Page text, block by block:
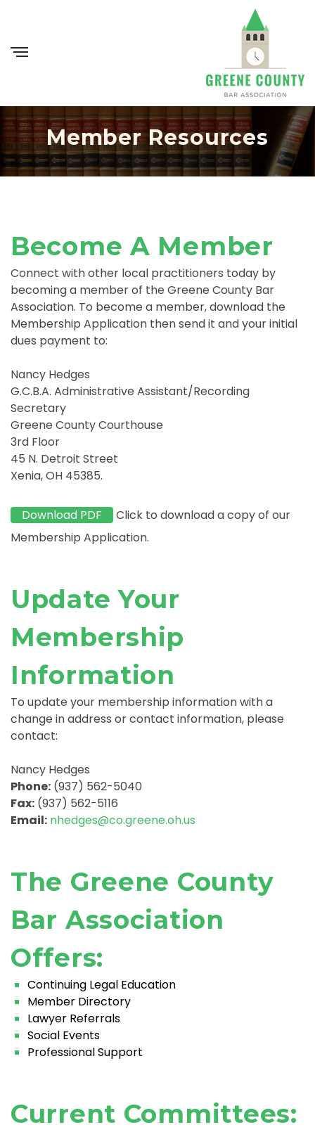
Member Resources
Become A Member
Connect with other local practitioners today by
becoming a member of the Greene County Bar
Association. To become a member, download the
Membership Application then send it and your initial
dues payment to:
Nancy Hedges
G.C.B.A. Administrative Assistant/Recording
Secretary
Greene County Courthouse
3rd Floor
45 N. Detroit Street
Xenia, OH 45385.
Download PDF
Click to download a copy of our
Membership Application.
Update Your
Membership
Information
To update your membership information with a
change in address or contact information, please
contact:
Nancy Hedges
Phone: (937) 562-5040
Fax: (937) 562-5116
Email: nhedges@co.greene.oh.us
The Greene County
Bar Association
Offers:
Continuing Legal Education
Member Directory
Lawyer Referrals
Social Events
Professional Support
Current Committees: